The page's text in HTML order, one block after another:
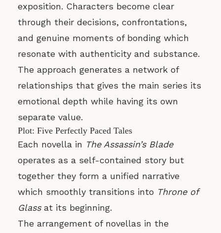
exposition. Characters become clear
through their decisions, confrontations,
and genuine moments of bonding which
resonate with authenticity and substance.
The approach generates a network of
relationships that gives the main series its
emotional depth while having its own
separate value.
Plot: Five Perfectly Paced Tales
Each novella in The Assassin’s Blade
operates as a self-contained story but
together they form a unified narrative
which smoothly transitions into Throne of
Glassat its beginning.
The arrangement of novellas in the